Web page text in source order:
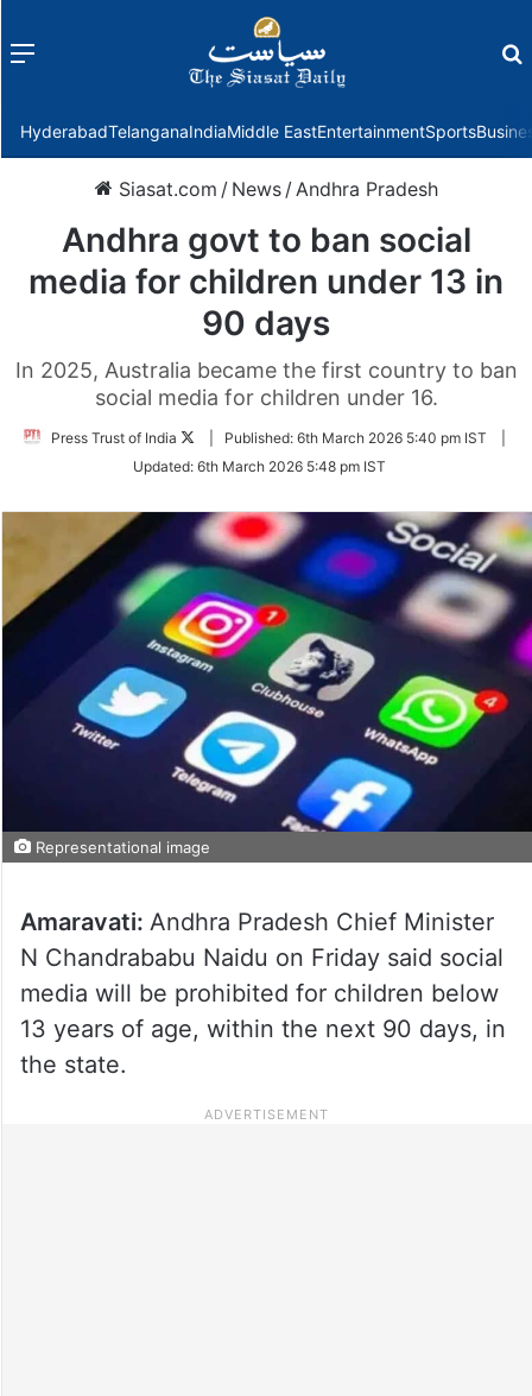
Menu
HyderabadTelanganaIndiaMiddle EastEntertainmentSports
Siasat.com / News /Andhra Pradesh
Andhra govt to ban social
media for children under 13 in
90 days
In 2025, Australia became the first country to ban
social media for children under 16.
Press Trust of India
Follow
Twitter
Published: 6th March 2026 5:40 pm IST
Updated: 6th March 2026 5:48 pm IST
Representational image
Amaravati: Andhra Pradesh Chief Minister
N Chandrababu Naidu on Friday said social
media will be prohibited for children below
13 years of age, within the next 90 days, in
the state.